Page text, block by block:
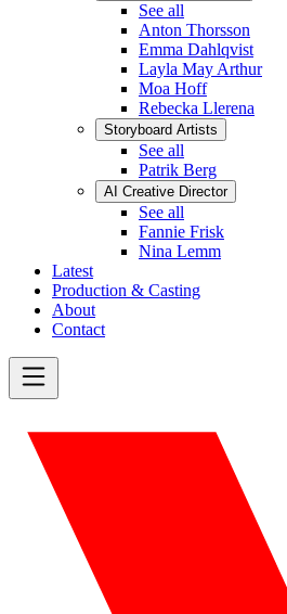
See all
Anton Thorsson
Emma Dahlqvist
Layla May Arthur
Moa Hoff
Rebecka Llerena
Storyboard Artists
See all
Patrik Berg
AI Creative Director
See all
Fannie Frisk
Nina Lemm
Latest
Production & Casting
About
Contact